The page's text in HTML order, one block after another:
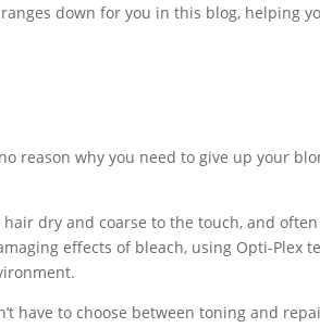
down for you in this blog, helping
reason why you need to give up your
hair dry and coarse to the touch, and
effects of bleach, using Opti-Plex
have to choose between toning and